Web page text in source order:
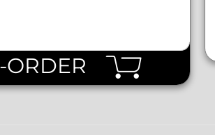
ORDER